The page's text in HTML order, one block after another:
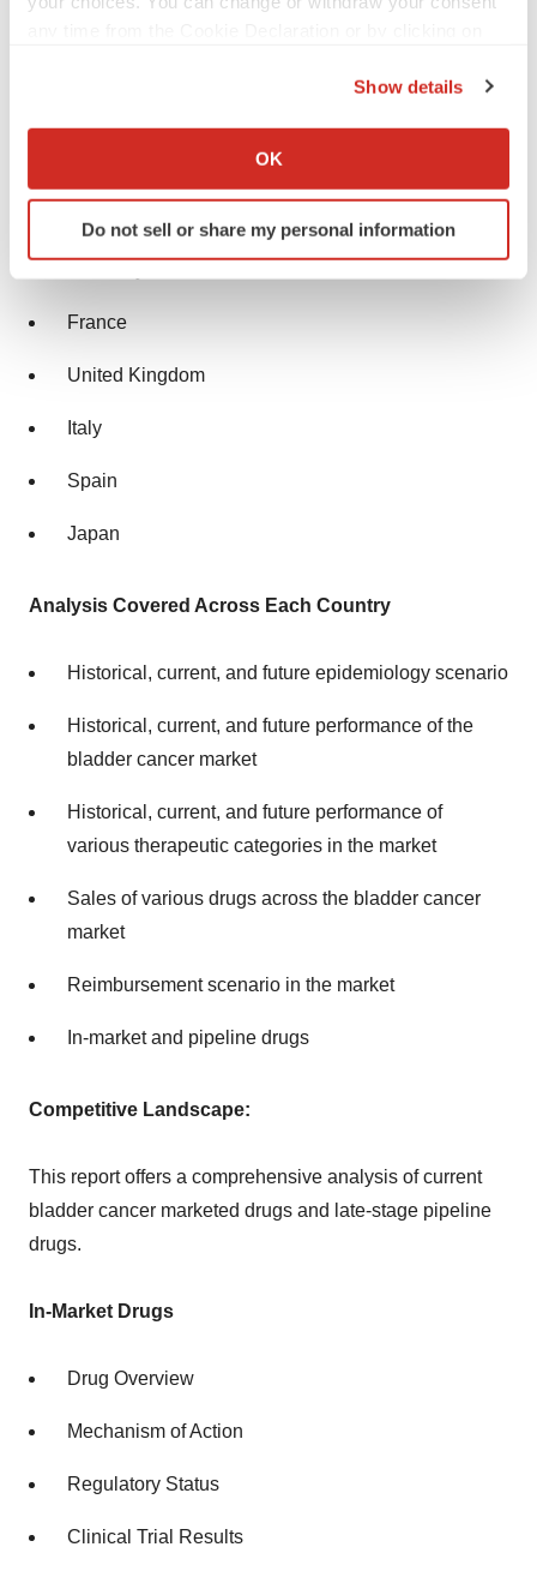
Collect information about your geographical location
Identify your device by actively scanning it for
specific characteristics (fingerprinting)
site traffic, and serve tailored ads. By clicking "OK", you
consent or withdraw it. For more info, see our
Policy
Show details
OK
Do not sell or share my personal information
Historical Period: 2018-2023
France
United Kingdom
Italy
Spain
Japan
Analysis Covered Across Each Country
Historical, current, and future epidemiology scenario
Historical, current, and future performance of the
bladder cancer market
Historical, current, and future performance of
various therapeutic categories in the market
Sales of various drugs across the bladder cancer
market
Reimbursement scenario in the market
In-market and pipeline drugs
Competitive Landscape:
This report offers a comprehensive analysis of current
bladder cancer marketed drugs and late-stage pipeline
drugs.
In-Market Drugs
Drug Overview
Mechanism of Action
Regulatory Status
Clinical Trial Results